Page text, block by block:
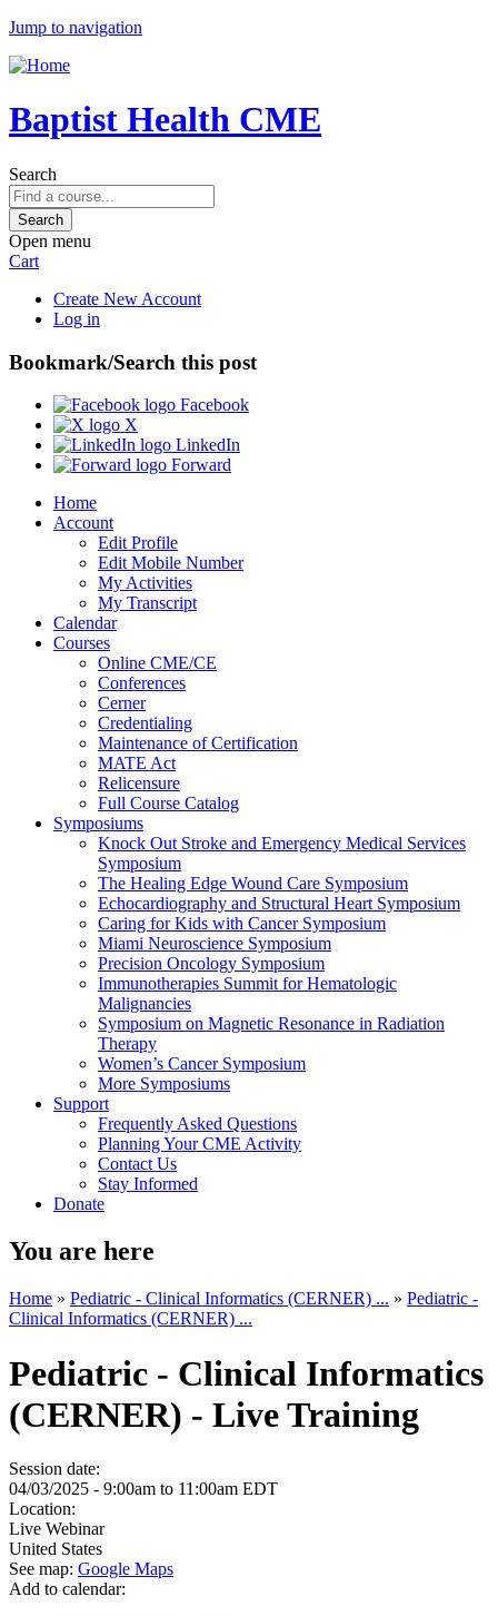
Jump to navigation
Baptist Health CME
Search
Open menu
Cart
Create New Account
Log in
Bookmark/Search this post
Facebook
X
LinkedIn
Forward
Home
Account
Edit Profile
Edit Mobile Number
My Activities
My Transcript
Calendar
Courses
Online CME/CE
Conferences
Cerner
Credentialing
Maintenance of Certification
MATE Act
Relicensure
Full Course Catalog
Symposiums
Knock Out Stroke and Emergency Medical Services
Symposium
The Healing Edge Wound Care Symposium
Echocardiography and Structural Heart Symposium
Caring for Kids with Cancer Symposium
Miami Neuroscience Symposium
Precision Oncology Symposium
Immunotherapies Summit for Hematologic
Malignancies
Symposium on Magnetic Resonance in Radiation
Therapy
Women’s Cancer Symposium
More Symposiums
Support
Frequently Asked Questions
Planning Your CME Activity
Contact Us
Stay Informed
Donate
You are here
Home » Pediatric - Clinical Informatics (CERNER) ... » Pediatric -
Clinical Informatics (CERNER) ...
Pediatric - Clinical Informatics
(CERNER) - Live Training
Session date:
04/03/2025 - 9:00am to 11:00am EDT
Location:
Live Webinar
United States
See map: Google Maps
Add to calendar: